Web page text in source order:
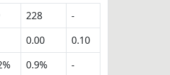
228
-
0.00
0.10
0.9%
-